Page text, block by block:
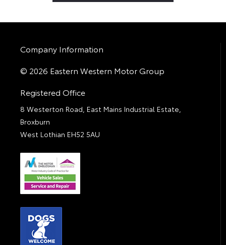
Company Information
© 2026 Eastern Western Motor Group
Registered Office
8 Westerton Road, East Mains Industrial Estate,
Broxburn
West Lothian EH52 5AU